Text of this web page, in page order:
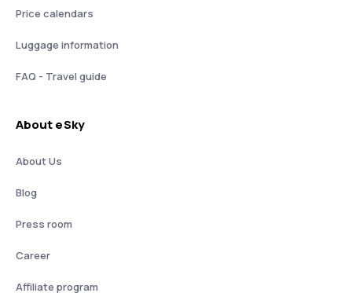
Price calendars
Luggage information
FAQ - Travel guide
About eSky
About Us
Blog
Press room
Career
Affiliate program